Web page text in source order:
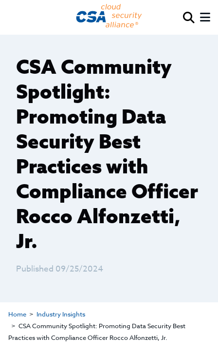
CSA Community
Spotlight:
Promoting Data
Security Best
Practices with
Compliance Officer
Rocco Alfonzetti,
Jr.
Published 09/25/2024
Home
Industry Insights
CSA Community Spotlight: Promoting Data Security Best
Practices with Compliance Officer Rocco Alfonzetti, Jr.